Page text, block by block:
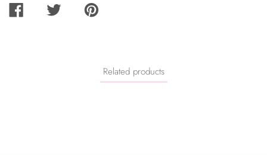
SHARE
TWEET
PIN
Related products